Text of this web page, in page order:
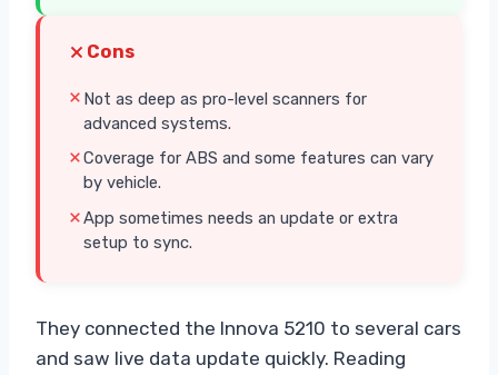
Cons
Not as deep as pro-level scanners for
advanced systems.
Coverage for ABS and some features can vary
by vehicle.
App sometimes needs an update or extra
setup to sync.
They connected the Innova 5210 to several cars
and saw live data update quickly. Reading